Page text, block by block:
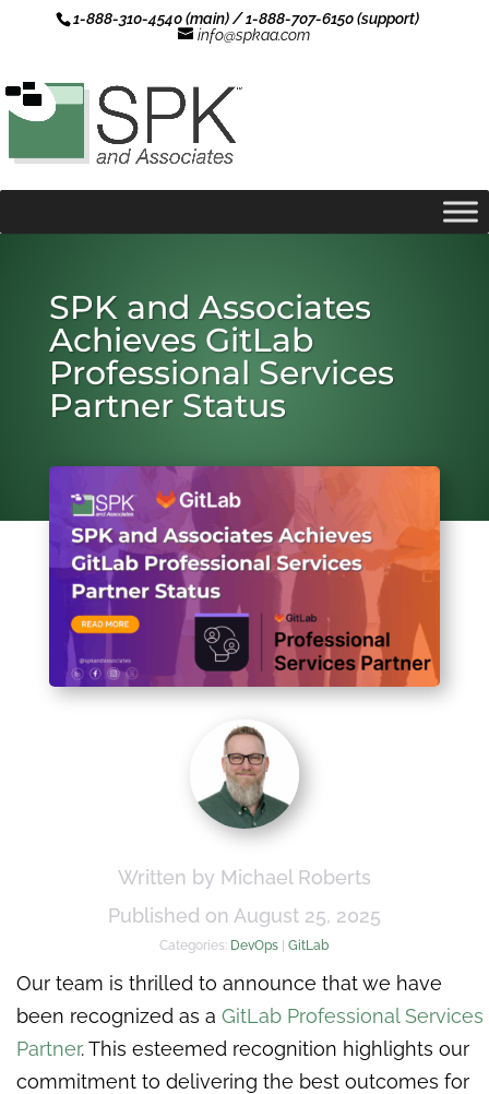
1-888-310-4540 (main) / 1-888-707-6150 (support)
info@spkaa.com
SPK and Associates
Achieves GitLab
Professional Services
Partner Status
Written by Michael Roberts
Published on August 25, 2025
Categories: DevOps |GitLab
Our team is thrilled to announce that we have
been recognized as a GitLab Professional Services
Partner. This esteemed recognition highlights our
commitment to delivering the best outcomes for